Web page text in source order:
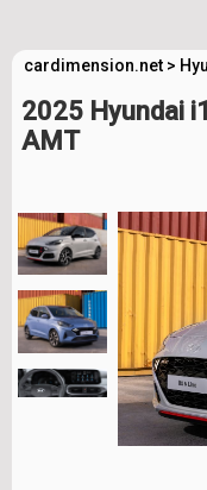
cardimension.net >
2025 Hyundai
AMT